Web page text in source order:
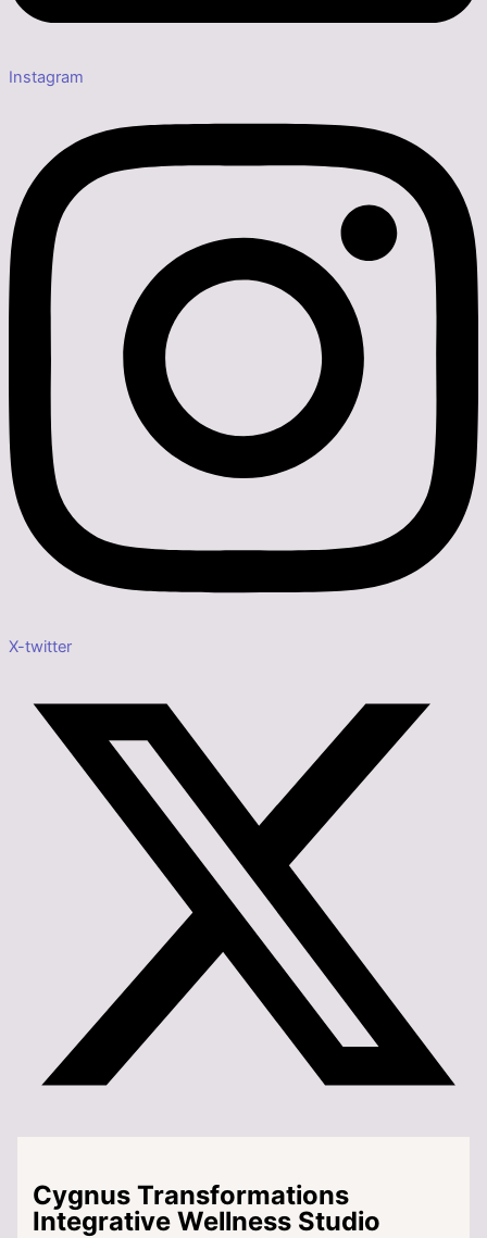
Instagram
X-twitter
Cygnus Transformations
Integrative Wellness Studio